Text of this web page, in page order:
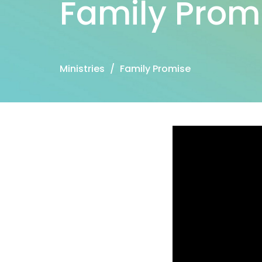
Family
Ministries Family Promise